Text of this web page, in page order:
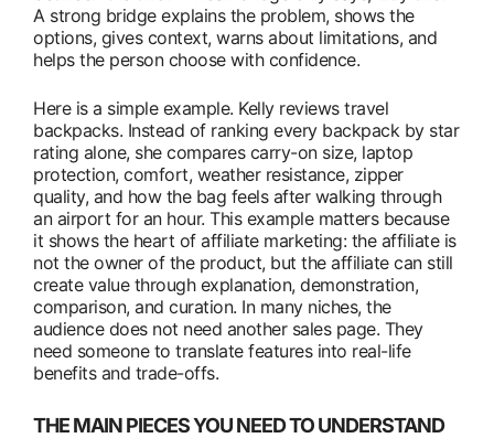
A strong bridge explains the problem, shows the
options, gives context, warns about limitations, and
helps the person choose with confidence.
Here is a simple example. Kelly reviews travel
backpacks. Instead of ranking every backpack by star
rating alone, she compares carry-on size, laptop
protection, comfort, weather resistance, zipper
quality, and how the bag feels after walking through
an airport for an hour. This example matters because
it shows the heart of affiliate marketing: the affiliate is
not the owner of the product, but the affiliate can still
create value through explanation, demonstration,
comparison, and curation. In many niches, the
audience does not need another sales page. They
need someone to translate features into real-life
benefits and trade-offs.
THE MAIN PIECES YOU NEED TO UNDERSTAND